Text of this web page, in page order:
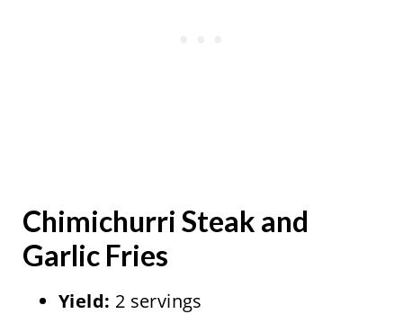
Chimichurri Steak and
Garlic Fries
Yield: 2 servings